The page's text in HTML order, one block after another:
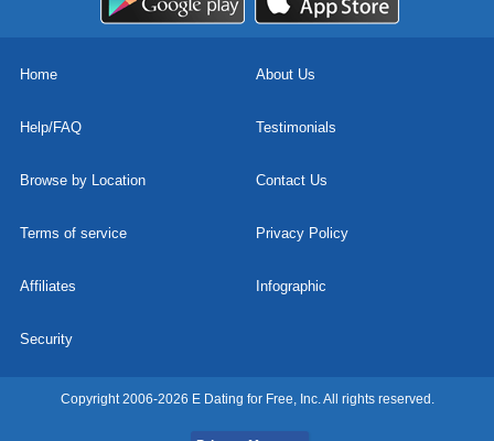
Home About Us
Help/FAQ Testimonials
Browse by Location Contact Us
Terms of service Privacy Policy
Affiliates Infographic
Security
Copyright 2006-2026 E Dating for Free, Inc. All rights reserved.